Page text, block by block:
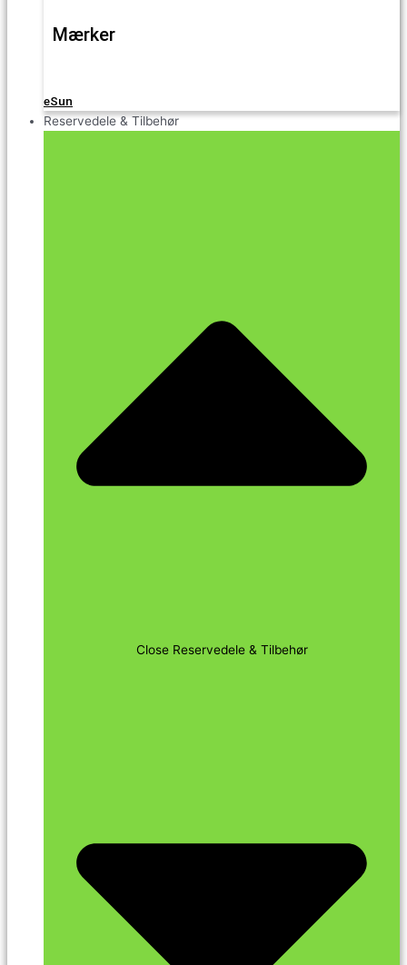
Mærker
eSun
Reservedele & Tilbehør
Close Reservedele & Tilbehør